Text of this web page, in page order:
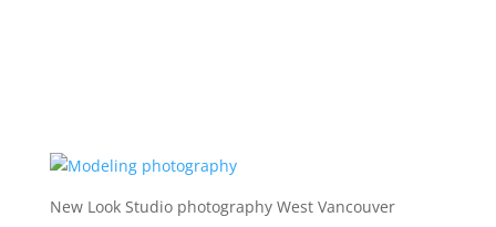
New Look Studio photography West Vancouver